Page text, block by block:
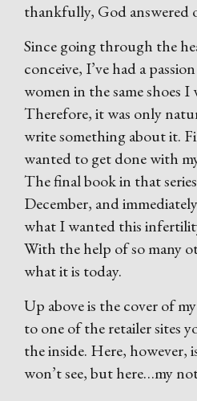
thankfully, God answered
Since going through the
conceive, I’ve had a
women in the same shoes I
Therefore, it was only
write something about it.
wanted to get done with
The final book in that
December, and
what I wanted this
With the help of so many
what it is today.
Up above is the cover of
to one of the retailer sites
the inside. Here, however,
won’t see, but here…my